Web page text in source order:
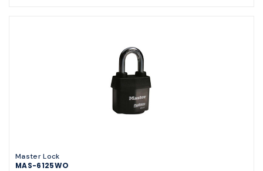
Master Lock
MAS-6125WO